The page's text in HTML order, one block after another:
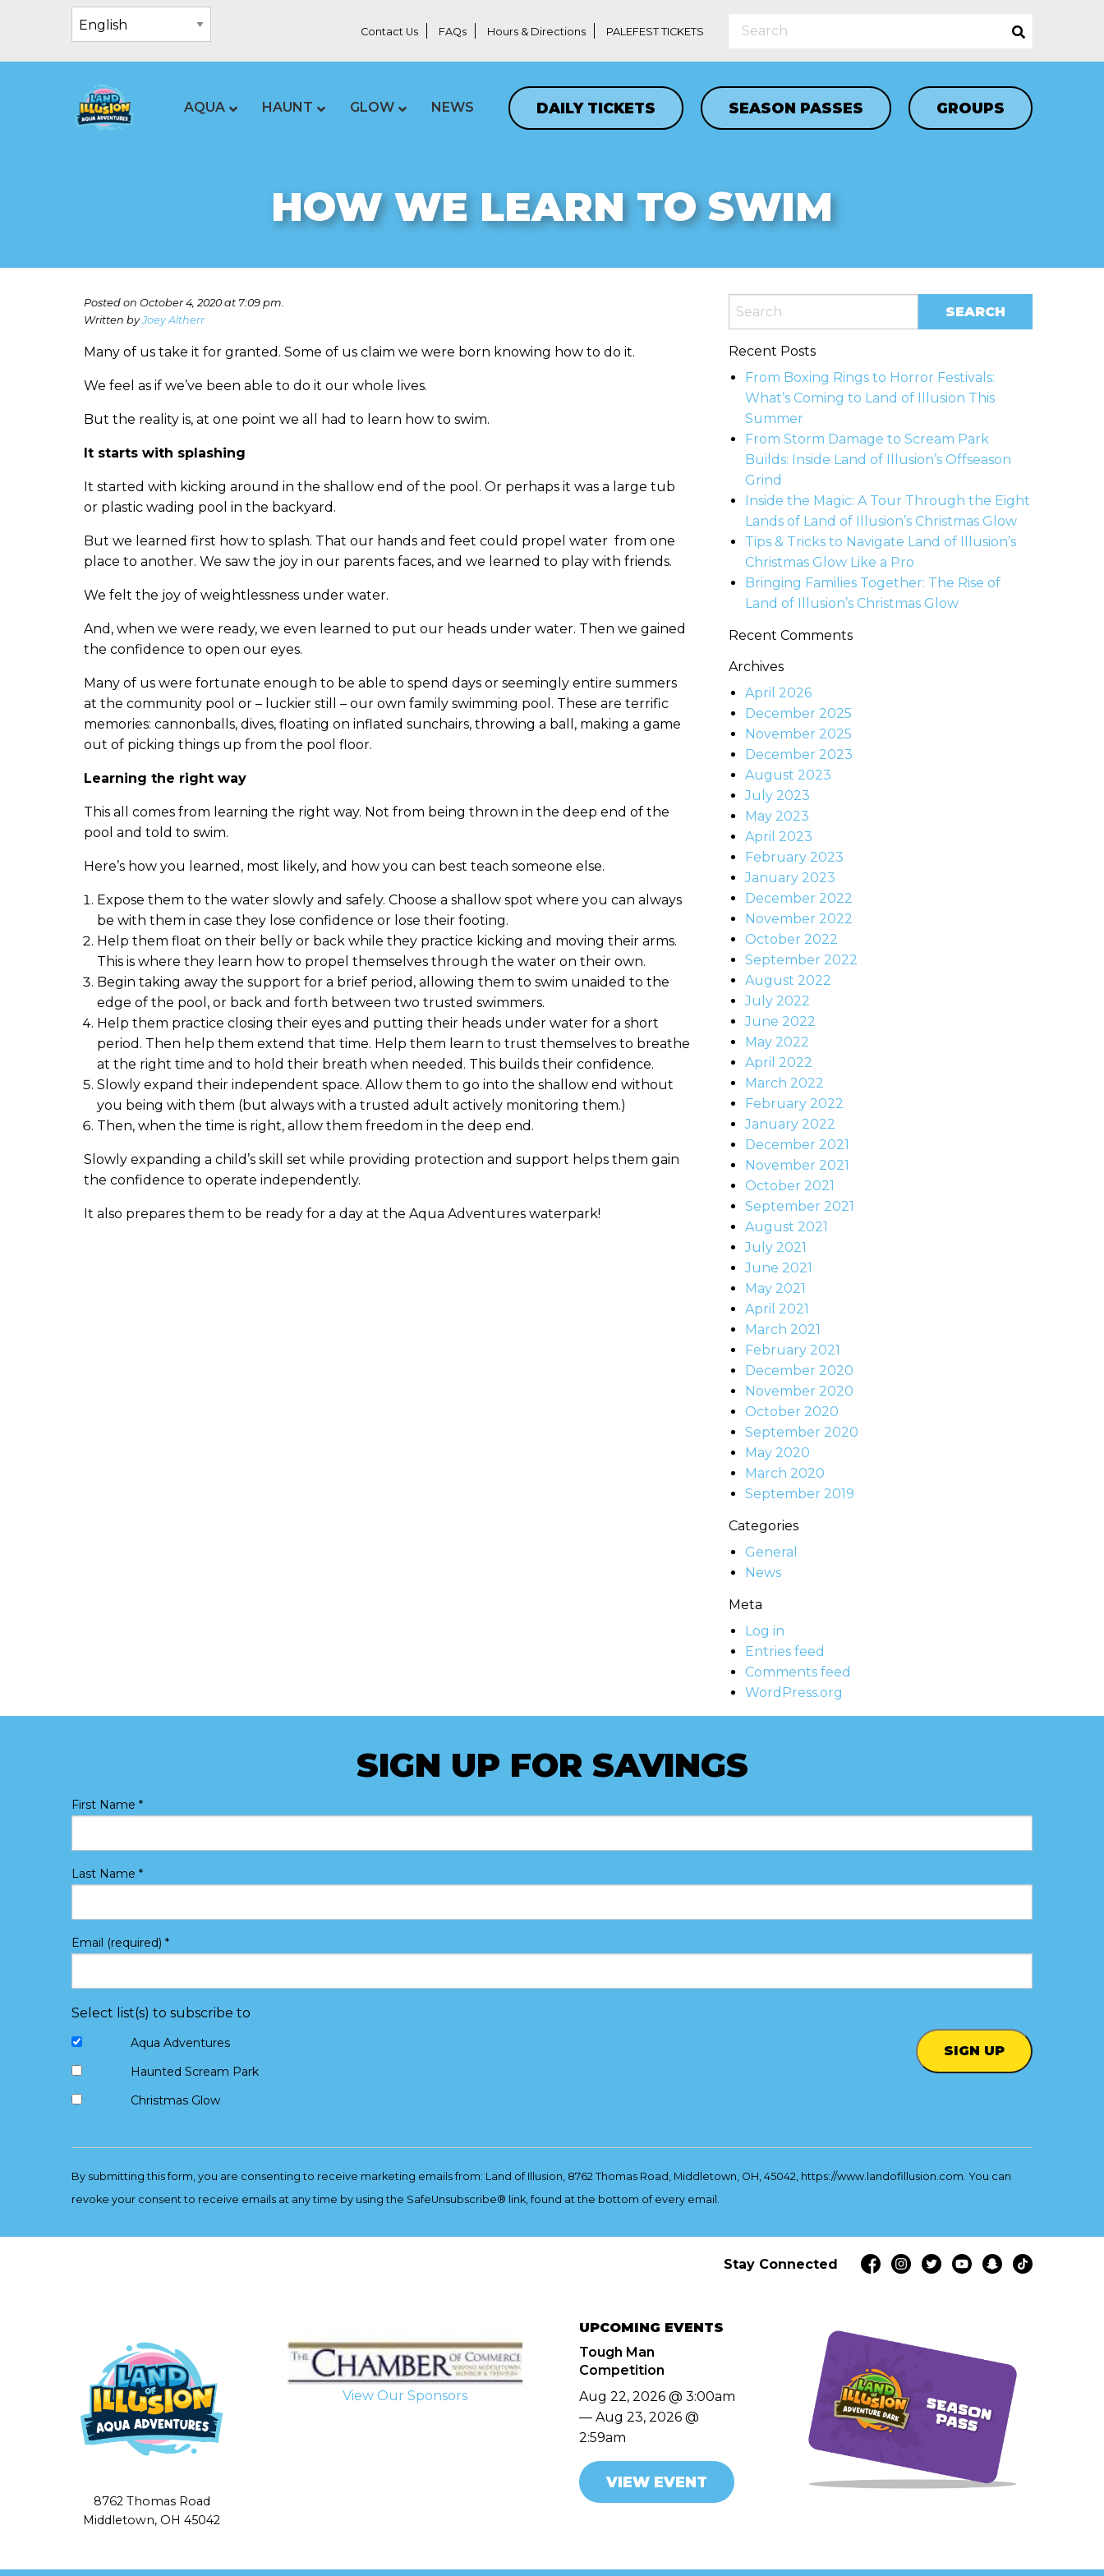
Contact Us FAQs Hours & Directions PALEFEST TICKETS
AQUA HAUNT GLOW NEWS DAILY TICKETS SEASON PASSES GROUPS
HOW WE LEARN TO SWIM
Posted on October 4, 2020 at 7:09 pm.
Written byJoey Altherr
Many of us take it for granted. Some of us claim we were born knowing how to do it.
We feel as if we’ve been able to do it our whole lives.
But the reality is, at one point we all had to learn how to swim.
It starts with splashing
It started with kicking around in the shallow end of the pool. Or perhaps it was a large tub
or plastic wading pool in the backyard.
But we learned first how to splash. That our hands and feet could propel water from one
place to another. We saw the joy in our parents faces, and we learned to play with friends.
We felt the joy of weightlessness under water.
And, when we were ready, we even learned to put our heads under water. Then we gained
the confidence to open our eyes.
Many of us were fortunate enough to be able to spend days or seemingly entire summers
at the community pool or – luckier still – our own family swimming pool. These are terrific
memories: cannonballs, dives, floating on inflated sunchairs, throwing a ball, making a game
out of picking things up from the pool floor.
Learning the right way
This all comes from learning the right way. Not from being thrown in the deep end of the
pool and told to swim.
Here’s how you learned, most likely, and how you can best teach someone else.
Expose them to the water slowly and safely. Choose a shallow spot where you can always
be with them in case they lose confidence or lose their footing.
Help them float on their belly or back while they practice kicking and moving their arms.
This is where they learn how to propel themselves through the water on their own.
Begin taking away the support for a brief period, allowing them to swim unaided to the
edge of the pool, or back and forth between two trusted swimmers.
Help them practice closing their eyes and putting their heads under water for a short
period. Then help them extend that time. Help them learn to trust themselves to breathe
at the right time and to hold their breath when needed. This builds their confidence.
Slowly expand their independent space. Allow them to go into the shallow end without
you being with them (but always with a trusted adult actively monitoring them.)
Then, when the time is right, allow them freedom in the deep end.
Slowly expanding a child’s skill set while providing protection and support helps them gain
the confidence to operate independently.
It also prepares them to be ready for a day at the Aqua Adventures waterpark!
Recent Posts
From Boxing Rings to Horror Festivals:
What’s Coming to Land of Illusion This
Summer
From Storm Damage to Scream Park
Builds: Inside Land of Illusion’s Offseason
Grind
Inside the Magic: A Tour Through the Eight
Lands of Land of Illusion’s Christmas Glow
Tips & Tricks to Navigate Land of Illusion’s
Christmas Glow Like a Pro
Bringing Families Together: The Rise of
Land of Illusion’s Christmas Glow
Recent Comments
Archives
April 2026
December 2025
November 2025
December 2023
August 2023
July 2023
May 2023
April 2023
February 2023
January 2023
December 2022
November 2022
October 2022
September 2022
August 2022
July 2022
June 2022
May 2022
April 2022
March 2022
February 2022
January 2022
December 2021
November 2021
October 2021
September 2021
August 2021
July 2021
June 2021
May 2021
April 2021
March 2021
February 2021
December 2020
November 2020
October 2020
September 2020
May 2020
March 2020
September 2019
Categories
General
News
Meta
Log in
Entries feed
Comments feed
WordPress.org
SIGN UP FOR SAVINGS
First Name *
Last Name *
Email (required) *
Select list(s) to subscribe to
Aqua Adventures
Haunted Scream Park
Christmas Glow
Use.
Please
By submitting this form, you are consenting to receive marketing emails from: Land of Illusion, 8762 Thomas Road, Middletown, OH, 45042, https://www.landofillusion.com. You can
revoke your consent to receive emails at any time by using the SafeUnsubscribe® link, found at the bottom of every email.
Stay Connected
8762 Thomas Road
Middletown, OH 45042
View Our Sponsors
UPCOMING EVENTS
Tough Man
Competition
Aug 22, 2026 @ 3:00am
— Aug 23, 2026 @
2:59am
VIEW EVENT